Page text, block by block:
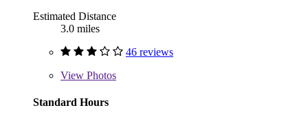
Estimated Distance
3.0 miles
46 reviews
View Photos
Standard Hours